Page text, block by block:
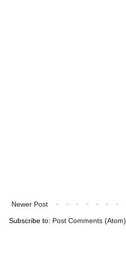
Newer Post
Subscribe to: Post Comments (Atom)